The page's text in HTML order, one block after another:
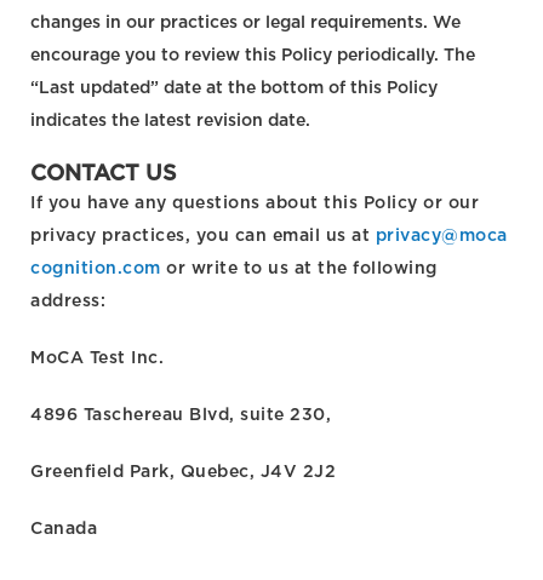
changes in our practices or legal requirements. We
encourage you to review this Policy periodically. The
“Last updated” date at the bottom of this Policy
indicates the latest revision date.
CONTACT US
If you have any questions about this Policy or our
privacy practices, you can email us at privacy@moca
cognition.com or write to us at the following
address:
MoCA Test Inc.
4896 Taschereau Blvd, suite 230,
Greenfield Park, Quebec, J4V 2J2
Canada